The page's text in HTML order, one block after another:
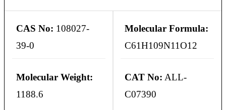
CAS No: 108027-
39-0
Molecular Formula:
C61H109N11O12
Molecular Weight:
1188.6
CAT No: ALL-
C07390